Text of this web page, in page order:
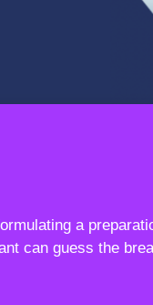
a
can guess the